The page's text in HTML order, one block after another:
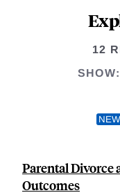
12
SHOW:
Parental Divorce
Outcomes